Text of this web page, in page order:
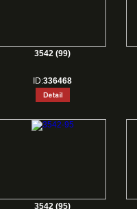
3542 (99)
ID:336468
3542 (95)